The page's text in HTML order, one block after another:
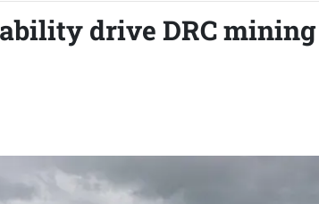
drive DRC